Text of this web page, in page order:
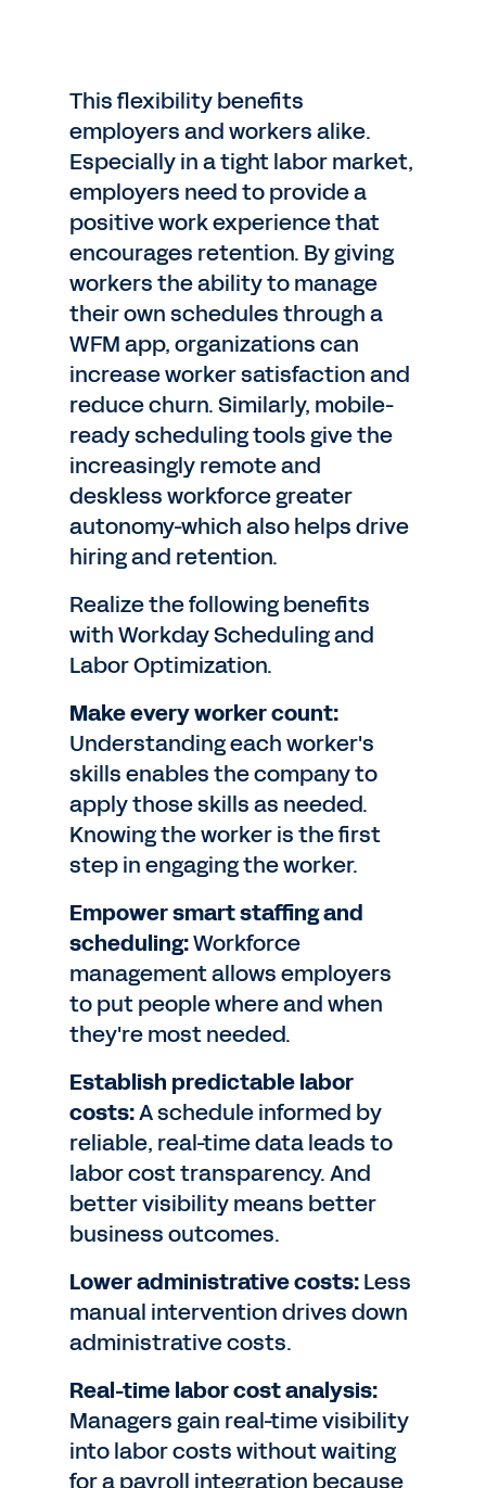
This flexibility benefits
employers and workers alike.
Especially in a tight labor market,
employers need to provide a
positive work experience that
encourages retention. By giving
workers the ability to manage
their own schedules through a
WFM app, organizations can
increase worker satisfaction and
reduce churn. Similarly, mobile-
ready scheduling tools give the
increasingly remote and
deskless workforce greater
autonomy-which also helps drive
hiring and retention.
Realize the following benefits
with Workday Scheduling and
Labor Optimization.
Make every worker count:
Understanding each worker's
skills enables the company to
apply those skills as needed.
Knowing the worker is the first
step in engaging the worker.
Empower smart staffing and
scheduling:Workforce
management allows employers
to put people where and when
they're most needed.
Establish predictable labor
costs:A schedule informed by
reliable, real-time data leads to
labor cost transparency. And
better visibility means better
business outcomes.
Lower administrative costs:Less
manual intervention drives down
administrative costs.
Real-time labor cost analysis:
Managers gain real-time visibility
into labor costs without waiting
for a payroll integration because